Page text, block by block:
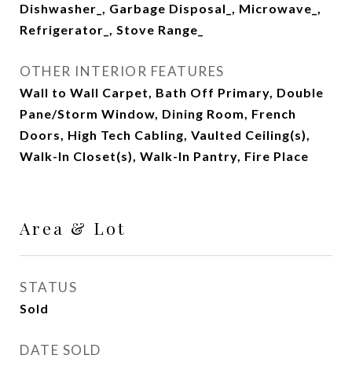
Dishwasher_, Garbage Disposal_, Microwave_,
Refrigerator_, Stove Range_
OTHER INTERIOR FEATURES
Wall to Wall Carpet, Bath Off Primary, Double
Pane/Storm Window, Dining Room, French
Doors, High Tech Cabling, Vaulted Ceiling(s),
Walk-In Closet(s), Walk-In Pantry, Fire Place
Area & Lot
STATUS
Sold
DATE SOLD